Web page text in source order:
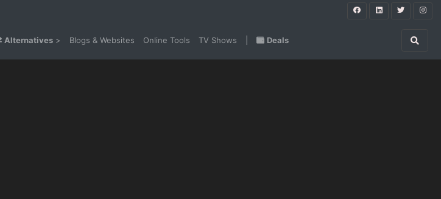
Alternatives > Blogs & Websites Online Tools TV Shows Deals